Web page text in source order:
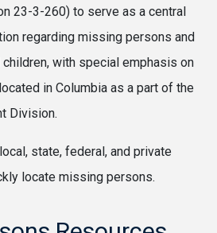
23-3-260) to serve as a central
regarding missing persons and
with special emphasis on
in Columbia as a part of the
Division.
state, federal, and private
locate missing persons.